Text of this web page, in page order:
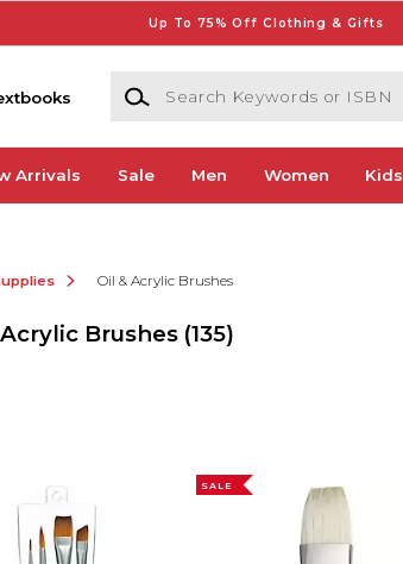
Up To 75% Off Clothing & Gifts
Search Keywords or ISBN
Arrivals Sale Men Women Kids
Oil & Acrylic Brushes
Brushes (135)
SALE